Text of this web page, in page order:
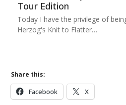
Tour Edition
Today I have the privilege of
Herzog's Knit to Flatter…
Share this:
Facebook X